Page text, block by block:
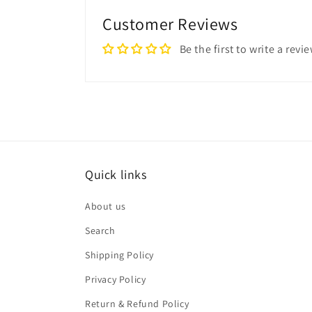
Customer Reviews
Be the first to write a
Quick links
About us
Search
Shipping Policy
Privacy Policy
Return & Refund Policy